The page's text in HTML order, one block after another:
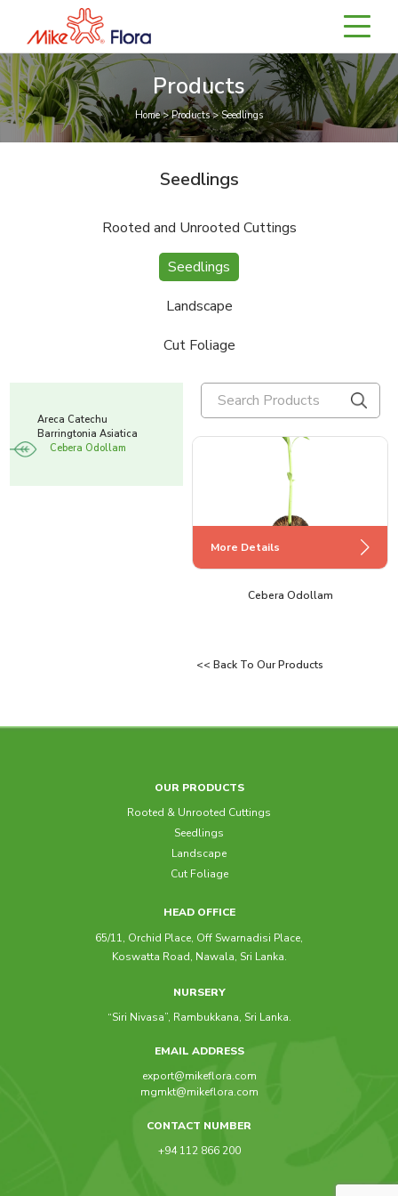
Products
Home > Products > Seedlings
Seedlings
Rooted and Unrooted Cuttings
Seedlings
Landscape
Cut Foliage
Areca Catechu
Barringtonia Asiatica
Cebera Odollam
More Details
Areca Catechu
More Details
Barringtonia Asiatica
More Details
Cebera Odollam
<< Back To Our Products
OUR PRODUCTS
Rooted & Unrooted Cuttings
Seedlings
Landscape
Cut Foliage
HEAD OFFICE
65/11, Orchid Place, Off Swarnadisi Place,
Koswatta Road, Nawala, Sri Lanka.
NURSERY
“Siri Nivasa”, Rambukkana, Sri Lanka.
EMAIL ADDRESS
export@mikeflora.com
mgmkt@mikeflora.com
CONTACT NUMBER
+94 112 866 200